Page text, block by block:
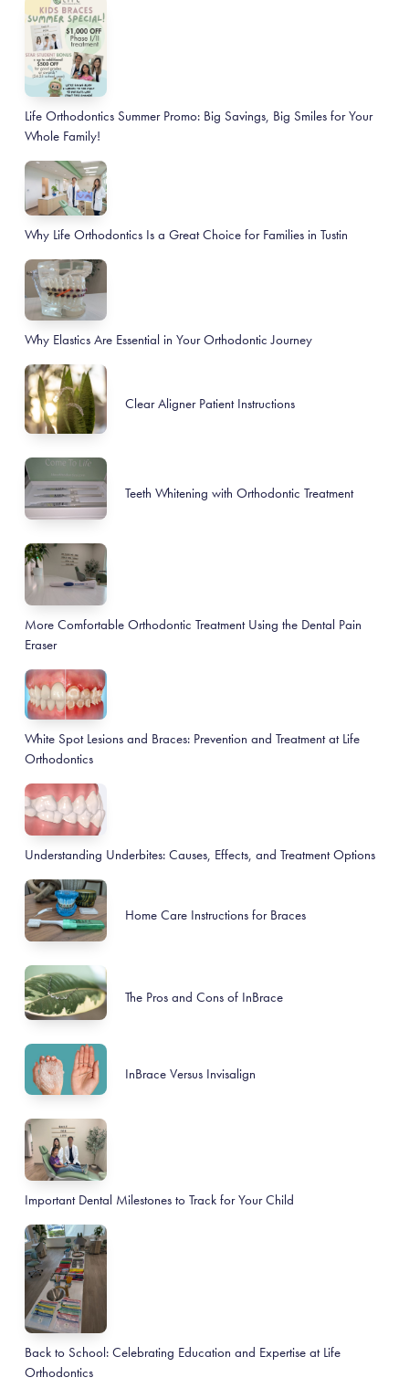
Life Orthodontics Summer Promo: Big Savings, Big Smiles for Your
Whole Family!
Why Life Orthodontics Is a Great Choice for Families in Tustin
Why Elastics Are Essential in Your Orthodontic Journey
Clear Aligner Patient Instructions
Teeth Whitening with Orthodontic Treatment
More Comfortable Orthodontic Treatment Using the Dental Pain
Eraser
White Spot Lesions and Braces: Prevention and Treatment at Life
Orthodontics
Understanding Underbites: Causes, Effects, and Treatment Options
Home Care Instructions for Braces
The Pros and Cons of InBrace
InBrace Versus Invisalign
Important Dental Milestones to Track for Your Child
Back to School: Celebrating Education and Expertise at Life
Orthodontics